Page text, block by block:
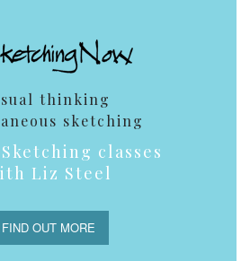
thinking
sketching
classes
Liz Steel
FIND OUT MORE